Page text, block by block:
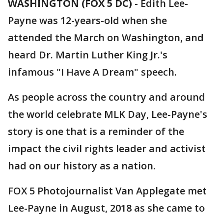
WASHINGTON (FOX 5 DC) - Edith Lee-
Payne was 12-years-old when she
attended the March on Washington, and
heard Dr. Martin Luther King Jr.'s
infamous "I Have A Dream" speech.
As people across the country and around
the world celebrate MLK Day, Lee-Payne's
story is one that is a reminder of the
impact the civil rights leader and activist
had on our history as a nation.
FOX 5 Photojournalist Van Applegate met
Lee-Payne in August, 2018 as she came to